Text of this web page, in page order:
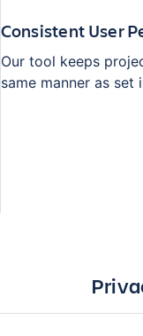
Consistent User
Our tool keeps
same manner as